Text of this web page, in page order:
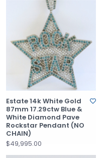
Estate 14k White Gold
87mm 17.29ctw Blue &
White Diamond Pave
Rockstar Pendant (NO
CHAIN)
$49,995.00